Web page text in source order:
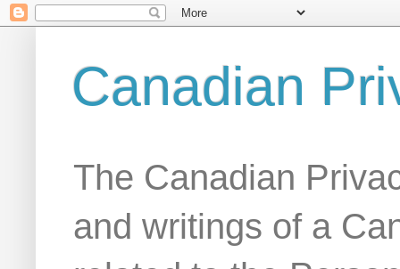
Canadian
The Canadian
and writings of a